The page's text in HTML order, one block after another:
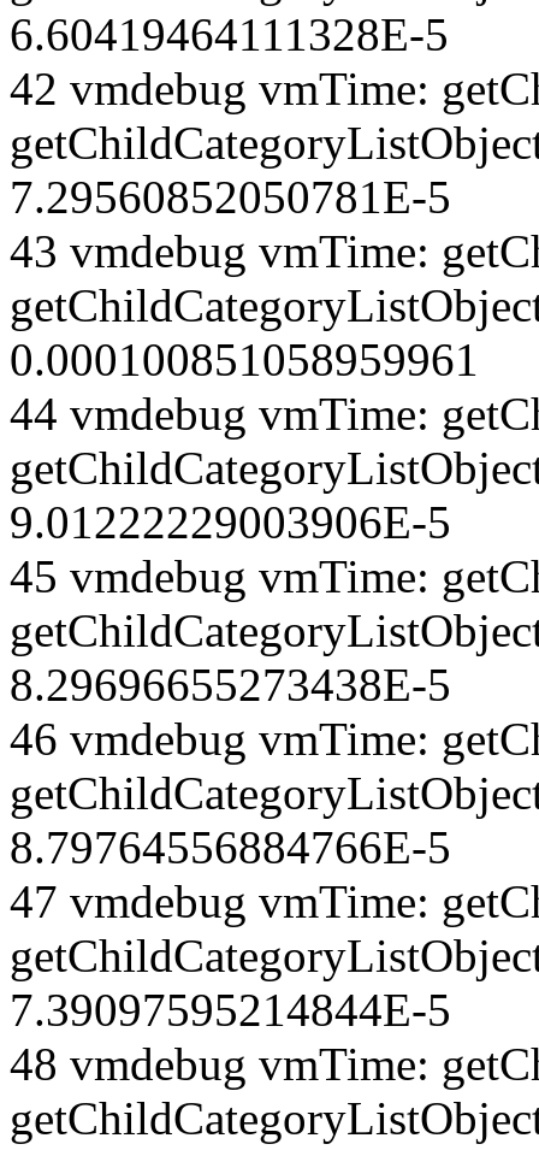
6.60419464111328E-5
42 vmdebug vmTime:
7.29560852050781E-5
43 vmdebug vmTime:
0.000100851058959961
44 vmdebug vmTime:
9.01222229003906E-5
45 vmdebug vmTime:
8.29696655273438E-5
46 vmdebug vmTime:
8.79764556884766E-5
47 vmdebug vmTime:
7.39097595214844E-5
48 vmdebug vmTime: